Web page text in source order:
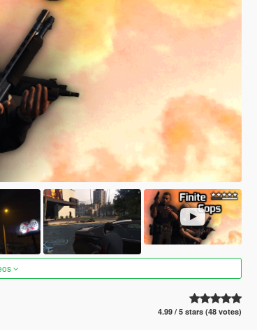
4.99 / 5 stars (48 votes)